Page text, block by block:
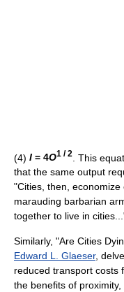
(4) I = 4O1 / 2 . This
that the same output
"Cities, then,
marauding barbarian
together to live in
Similarly, "Are Cities
Edward L. Glaeser,
reduced transport costs
the benefits of